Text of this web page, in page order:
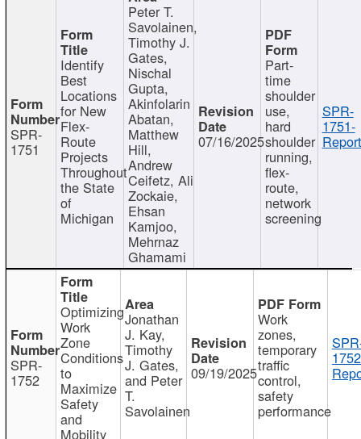
SPR-
1751
Identify
Best
Locations
for New
Flex-
Route
Projects
Throughout
the State
of
Michigan
Peter T.
Savolainen,
Timothy J.
Gates,
Nischal
Gupta,
Akinfolarin
Abatan,
Matthew
Hill,
Andrew
Ceifetz, Ali
Zockaie,
Ehsan
Kamjoo,
Mehrnaz
Ghamami
07/16/2025
Part-
time
shoulder
use,
hard
shoulder
running,
flex-
route,
network
screening
SPR-
1751-
SPR-
1752
Optimizing
Work
Zone
Conditions
to
Maximize
Safety
and
Mobility
Jonathan
J. Kay,
Timothy
J. Gates,
and Peter
T.
Savolainen
09/19/2025
Work
zones,
temporary
traffic
control,
safety
performance